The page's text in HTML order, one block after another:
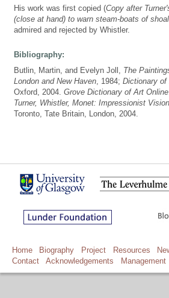
His work was first copied (Copy after
(close at hand) to warn steam-boats of
admired and rejected by Whistler.
Bibliography:
Butlin, Martin, and Evelyn Joll,
The
London and New Haven , 1984; Dictionary of
Oxford, 2004. Grove Dictionary of Art Online
Turner, Whistler, Monet: Impressionist
Toronto, Tate Britain, London, 2004.
Home Biography Project Resources
Contact
Acknowledgements Management